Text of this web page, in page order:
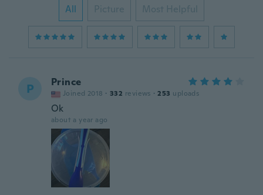
All Picture Most Helpful
P Prince
Joined 2018 · 332 reviews · 253 uploads
Ok
about a year ago